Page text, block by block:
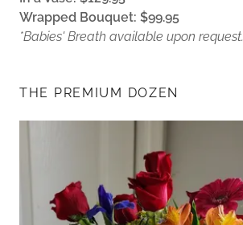
Wrapped Bouquet: $99.95
*Babies' Breath available upon request.
THE PREMIUM DOZEN